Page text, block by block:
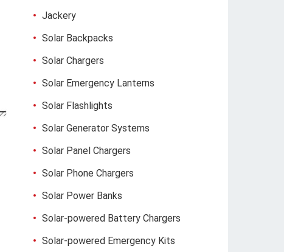
Jackery
Solar Backpacks
Solar Chargers
Solar Emergency Lanterns
Solar Flashlights
Solar Generator Systems
Solar Panel Chargers
Solar Phone Chargers
Solar Power Banks
Solar-powered Battery Chargers
Solar-powered Emergency Kits